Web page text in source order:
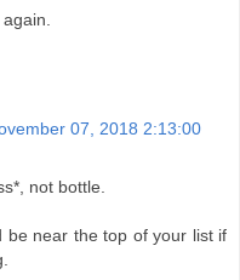
07, 2018 2:13:00
not bottle.
be near the top of your list if